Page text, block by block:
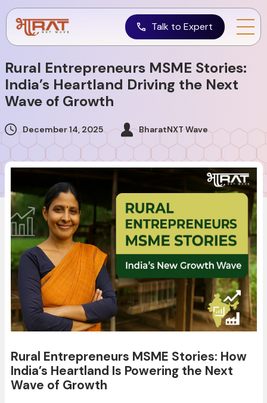
Talk to Expert
Rural Entrepreneurs MSME Stories:
India’s Heartland Driving the Next
Wave of Growth
December 14, 2025 BharatNXT Wave
Rural Entrepreneurs MSME Stories: How
India’s Heartland Is Powering the Next
Wave of Growth